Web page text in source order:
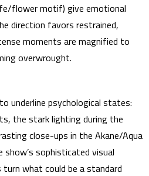
flower motif) give emotional
direction favors restrained,
moments are magnified to
overwrought.
underline psychological states:
the stark lighting during the
close-ups in the Akane/Aqua
sophisticated visual
what could be a standard